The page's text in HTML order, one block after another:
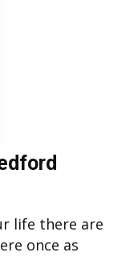
life there are
once as